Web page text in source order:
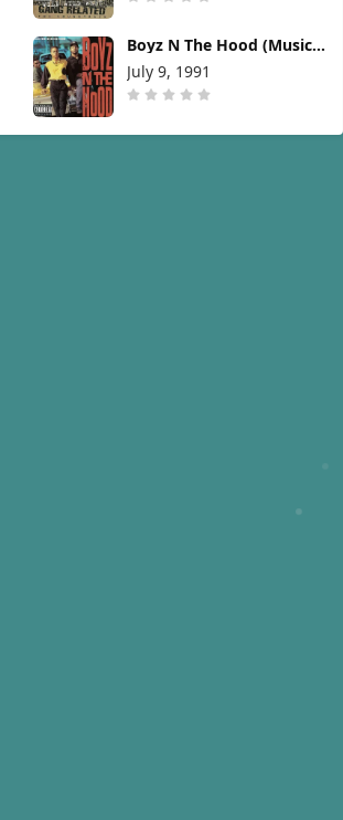
Boyz N The Hood (Music
From The Motion Picture)
[1991]
July 9, 1991